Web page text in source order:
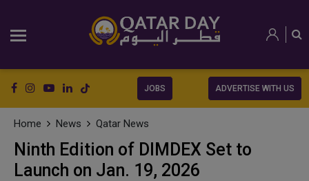
JOBS ADVERTISE WITH US
Home News Qatar News
Ninth Edition of DIMDEX Set to
Launch on Jan. 19, 2026